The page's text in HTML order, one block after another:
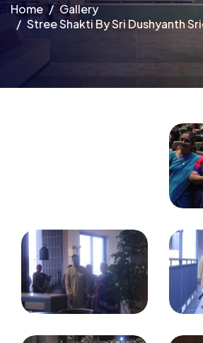
Home
Gallery
Stree Shakti By Sri Dushyanth